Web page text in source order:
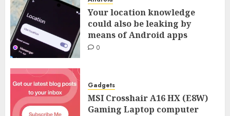
Your location knowledge
could also be leaking by
means of Android apps
0
Gadgets
MSI Crosshair A16 HX (E8W)
Gaming Laptop computer